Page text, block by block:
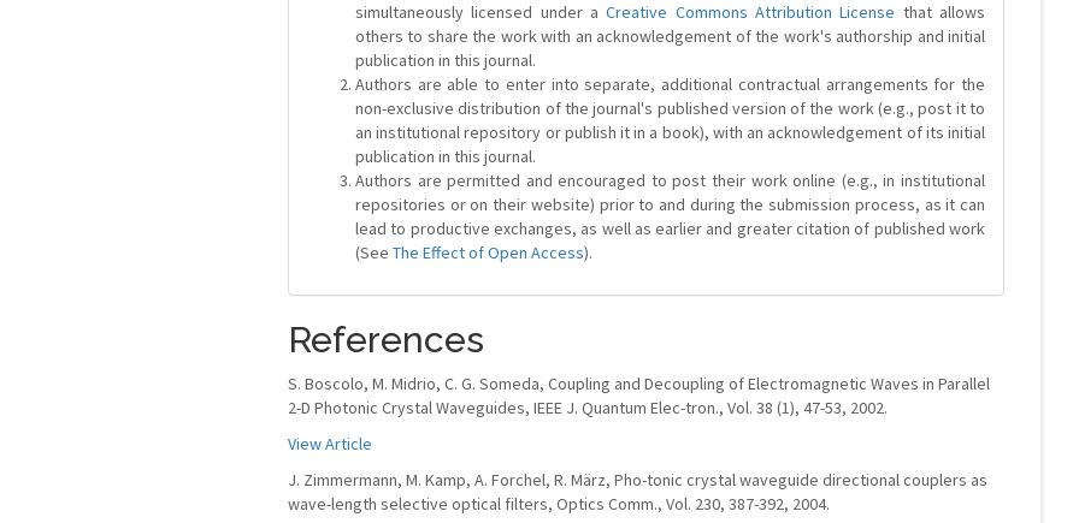
simultaneously licensed under aCreative Commons Attribution License that allows
others to share the work with an acknowledgement of the work's authorship and initial
publication in this journal.
Authors are able to enter into separate, additional contractual arrangements for the
non-exclusive distribution of the journal's published version of the work (e.g., post it to
an institutional repository or publish it in a book), with an acknowledgement of its initial
publication in this journal.
Authors are permitted and encouraged to post their work online (e.g., in institutional
repositories or on their website) prior to and during the submission process, as it can
lead to productive exchanges, as well as earlier and greater citation of published work
(See The Effect of Open Access).
References
S. Boscolo, M. Midrio, C. G. Someda, Coupling and Decoupling of Electromagnetic Waves in Parallel
2-D Photonic Crystal Waveguides, IEEE J. Quantum Elec-tron., Vol. 38 (1), 47-53, 2002.
View Article
J. Zimmermann, M. Kamp, A. Forchel, R. März, Pho-tonic crystal waveguide directional couplers as
wave-length selective optical filters, Optics Comm., Vol. 230, 387-392, 2004.